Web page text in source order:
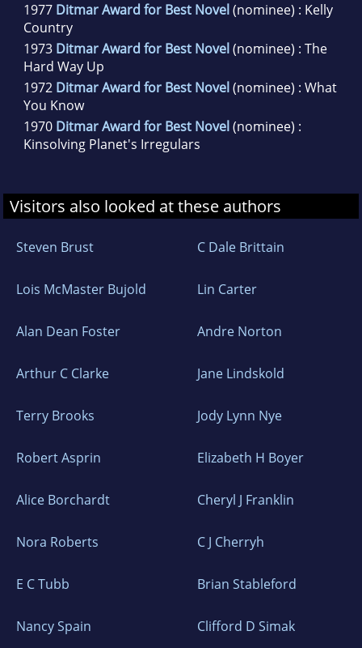
1977 Ditmar Award for Best Novel (nominee) : Kelly
Country
1973 Ditmar Award for Best Novel (nominee) : The
Hard Way Up
1972 Ditmar Award for Best Novel (nominee) : What
You Know
1970 Ditmar Award for Best Novel (nominee) :
Kinsolving Planet's Irregulars
Visitors also looked at these authors
Steven Brust C Dale Brittain
Lois McMaster Bujold Lin Carter
Alan Dean Foster Andre Norton
Arthur C Clarke Jane Lindskold
Terry Brooks Jody Lynn Nye
Robert Asprin Elizabeth H Boyer
Alice Borchardt Cheryl J Franklin
Nora Roberts C J Cherryh
E C Tubb Brian Stableford
Nancy Spain Clifford D Simak